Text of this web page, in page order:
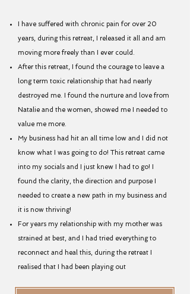
I have suffered with chronic pain for over 20
years, during this retreat, I released it all and am
moving more freely than I ever could.
After this retreat, I found the courage to leave a
long term toxic relationship that had nearly
destroyed me. I found the nurture and love from
Natalie and the women, showed me I needed to
value me more.
My business had hit an all time low and I did not
know what I was going to do! This retreat came
into my socials and I just knew I had to go! I
found the clarity, the direction and purpose I
needed to create a new path in my business and
it is now thriving!
For years my relationship with my mother was
strained at best, and I had tried everything to
reconnect and heal this, during the retreat I
realised that I had been playing out